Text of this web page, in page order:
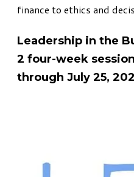
finance to ethics and
Leadership in the
2 four-week
through July 25,